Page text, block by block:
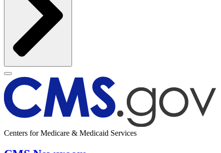
Centers for Medicare & Medicaid Services